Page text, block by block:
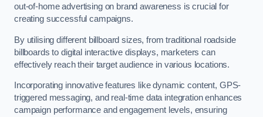
out-of-home advertising on brand awareness is crucial for
creating successful campaigns.
By utilising different billboard sizes, from traditional roadside
billboards to digital interactive displays, marketers can
effectively reach their target audience in various locations.
Incorporating innovative features like dynamic content, GPS-
triggered messaging, and real-time data integration enhances
campaign performance and engagement levels, ensuring